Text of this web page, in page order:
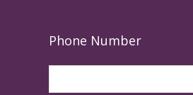
Phone Number